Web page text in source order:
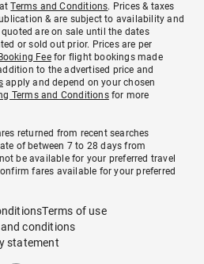
atTerms and Conditions. Prices & taxes
& are subject to availability and
are on sale until the dates
or sold out prior. Prices are per
Feefor flight bookings made
to the advertised price and
apply and depend on your chosen
Terms and Conditionsfor more
returned from recent searches
of between 7 to 28 days from
be available for your preferred travel
fares available for your preferred
Terms of use
conditions
statement